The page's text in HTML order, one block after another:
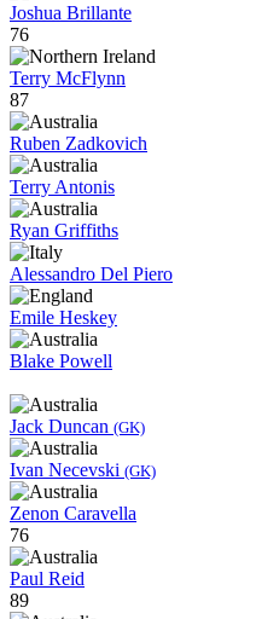
Joshua Brillante
76
Terry McFlynn
87
Ruben Zadkovich
Terry Antonis
Ryan Griffiths
Alessandro Del Piero
Emile Heskey
Blake Powell
Jack Duncan (GK)
Ivan Necevski (GK)
Zenon Caravella
76
Paul Reid
89